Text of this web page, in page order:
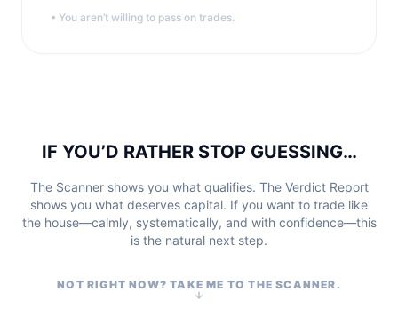
• You aren’t willing to pass on trades.
IF YOU’D RATHER STOP GUESSING…
The Scanner shows you what qualifies. The Verdict Report
shows you what deserves capital. If you want to trade like
the house—calmly, systematically, and with confidence—this
is the natural next step.
NOT RIGHT NOW? TAKE ME TO THE SCANNER.